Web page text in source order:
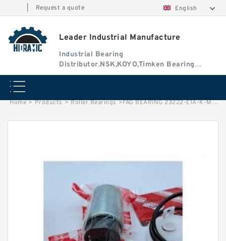
Request a quote English
Leader Industrial Manufacture
Industrial Bearing
Distributor.NSK,KOYO,Timken Bearing
Authorised Dealer
Home > Products > Roller Bearings >FAG BEARING 23222-E1A-K-M-C3